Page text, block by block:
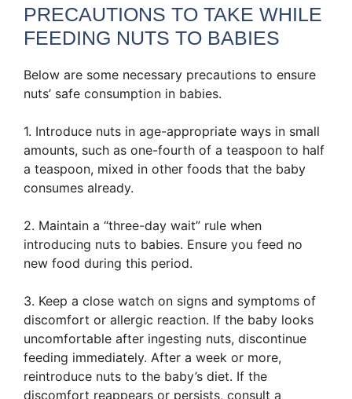
PRECAUTIONS TO TAKE WHILE
FEEDING NUTS TO BABIES
Below are some necessary precautions to ensure
nuts’ safe consumption in babies.
1. Introduce nuts in age-appropriate ways in small
amounts, such as one-fourth of a teaspoon to half
a teaspoon, mixed in other foods that the baby
consumes already.
2. Maintain a “three-day wait” rule when
introducing nuts to babies. Ensure you feed no
new food during this period.
3. Keep a close watch on signs and symptoms of
discomfort or allergic reaction. If the baby looks
uncomfortable after ingesting nuts, discontinue
feeding immediately. After a week or more,
reintroduce nuts to the baby’s diet. If the
discomfort reappears or persists, consult a